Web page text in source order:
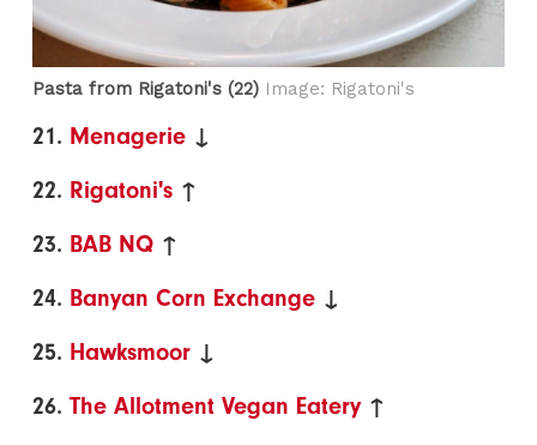
Pasta from Rigatoni's (22) Image: Rigatoni's
21. Menagerie ↓
22. Rigatoni's ↑
23. BAB NQ ↑
24. Banyan Corn Exchange ↓
25. Hawksmoor ↓
26.The Allotment Vegan Eatery↑